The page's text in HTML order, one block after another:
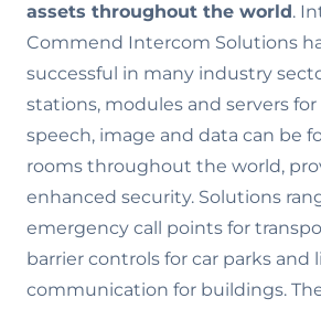
assets throughout the world.
Commend Intercom Solutions
successful in many industry
stations, modules and servers
speech, image and data can be
rooms throughout the world,
enhanced security. Solutions
emergency call points for
barrier controls for car parks and
communication for buildings.